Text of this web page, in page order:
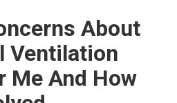
About
Ventilation
Me And How